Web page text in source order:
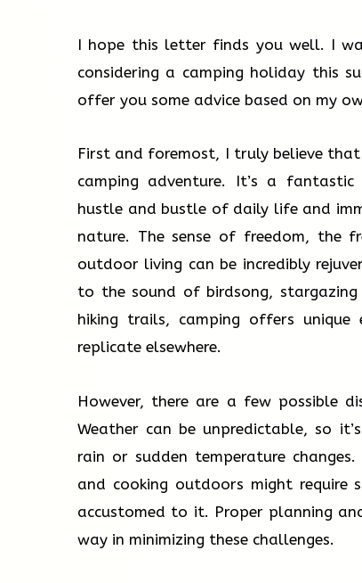
I hope this letter finds you well. I
considering a camping holiday this
offer you some advice based on my
First and foremost, I truly believe
camping adventure. It’s a
hustle and bustle of daily life and
nature. The sense of freedom, the
outdoor living can be incredibly
to the sound of birdsong,
hiking trails, camping offers
replicate elsewhere.
However, there are a few possible
Weather can be unpredictable, so
rain or sudden temperature
and cooking outdoors might require
accustomed to it. Proper planning
way in minimizing these challenges.